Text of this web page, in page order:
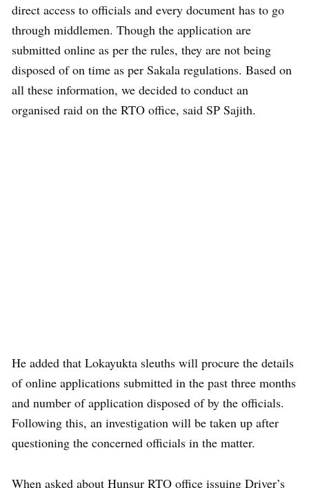
direct access to officials and every document has to go
through middlemen. Though the application are
submitted online as per the rules, they are not being
disposed of on time as per Sakala regulations. Based on
all these information, we decided to conduct an
organised raid on the RTO office, said SP Sajith.
He added that Lokayukta sleuths will procure the details
of online applications submitted in the past three months
and number of application disposed of by the officials.
Following this, an investigation will be taken up after
questioning the concerned officials in the matter.
When asked about Hunsur RTO office issuing Driver’s